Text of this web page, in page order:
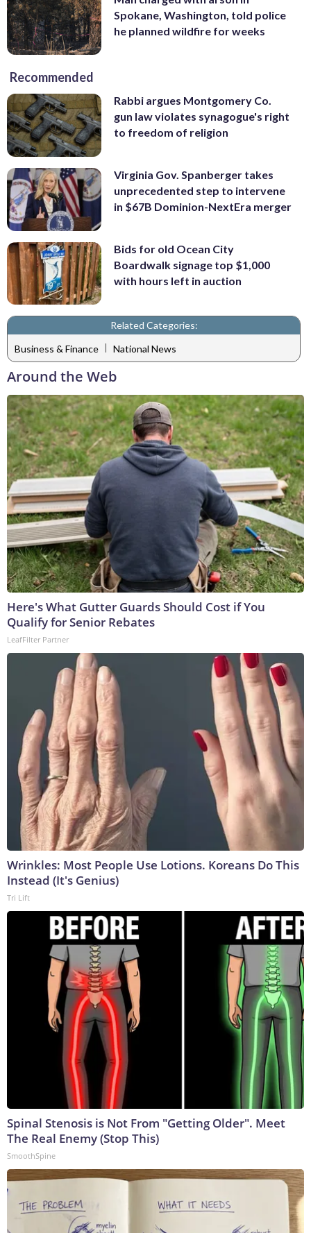
Spokane, Washington, told police
he planned wildfire for weeks
Recommended
Rabbi argues Montgomery Co.
gun law violates synagogue's right
to freedom of religion
Virginia Gov. Spanberger takes
unprecedented step to intervene
in $67B Dominion-NextEra merger
Bids for old Ocean City
Boardwalk signage top $1,000
with hours left in auction
Related Categories:
Business & Finance | National News
Around the Web
Here's What Gutter Guards Should Cost if You
Qualify for Senior Rebates
LeafFilter Partner
Wrinkles: Most People Use Lotions. Koreans Do This
Instead (It's Genius)
Tri Lift
Spinal Stenosis is Not From "Getting Older". Meet
The Real Enemy (Stop This)
SmoothSpine